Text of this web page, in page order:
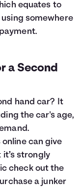
equates to
somewhere
a Second
hand car? It
the car's age,
can give
strongly
check out the
a junker